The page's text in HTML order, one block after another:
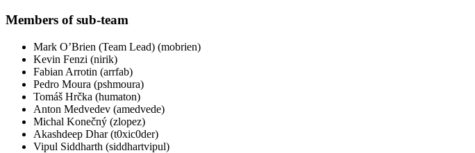
Members of sub-team
Mark O’Brien (Team Lead) (mobrien)
Kevin Fenzi (nirik)
Fabian Arrotin (arrfab)
Pedro Moura (pshmoura)
Tomáš Hrčka (humaton)
Anton Medvedev (amedvede)
Michal Konečný (zlopez)
Akashdeep Dhar (t0xic0der)
Vipul Siddharth (siddhartvipul)